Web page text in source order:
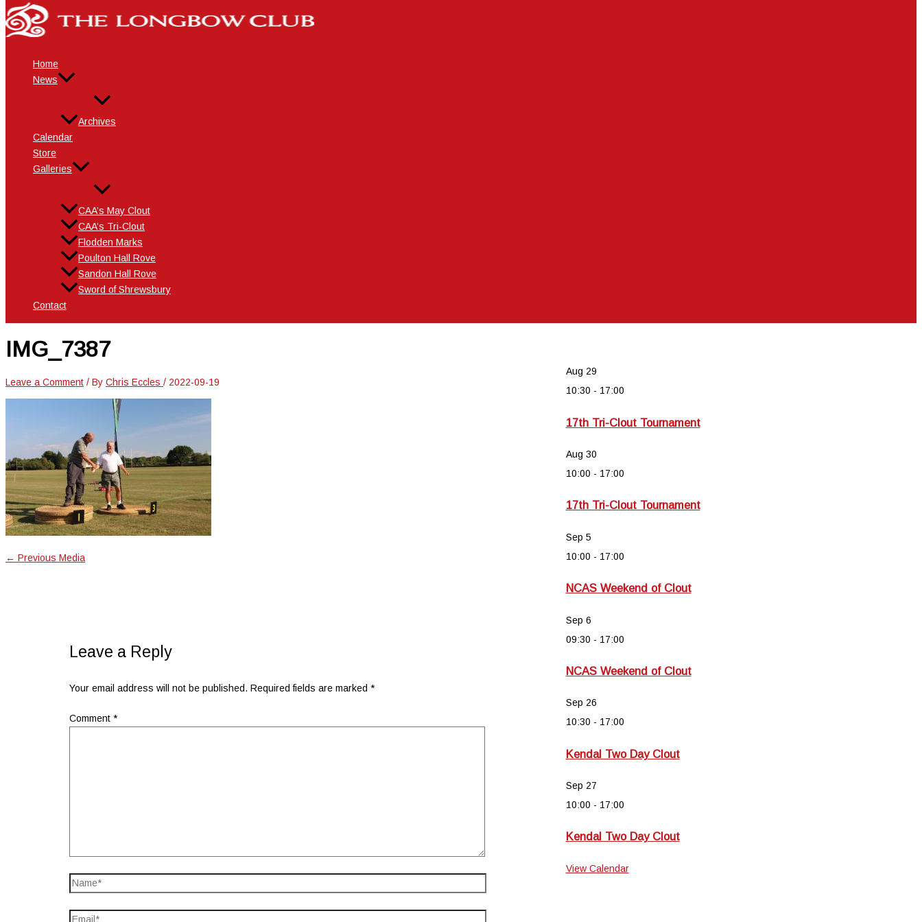
Skip
to
content
Home
News
Archives
Calendar
Store
Galleries
CAA’s May Clout
CAA’s Tri-Clout
Flodden Marks
Poulton Hall Rove
Sandon Hall Rove
Sword of Shrewsbury
Contact
IMG_7387
Leave a Comment / By Chris Eccles / 2022-09-19
← Previous Media
Leave a Reply
Your email address will not be published. Required fields are marked*
Comment*
Aug 29
10:30 - 17:00
17th Tri-Clout Tournament
Aug 30
10:00 - 17:00
17th Tri-Clout Tournament
Sep 5
10:00 - 17:00
NCAS Weekend of Clout
Sep 6
09:30 - 17:00
NCAS Weekend of Clout
Sep 26
10:30 - 17:00
Kendal Two Day Clout
Sep 27
10:00 - 17:00
Kendal Two Day Clout
View Calendar